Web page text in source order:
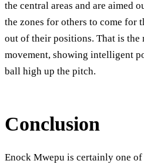
the central areas and are aimed
the zones for others to come for
out of their positions. That is
movement, showing intelligent
ball high up the pitch.
Conclusion
Enock Mwepu is certainly one